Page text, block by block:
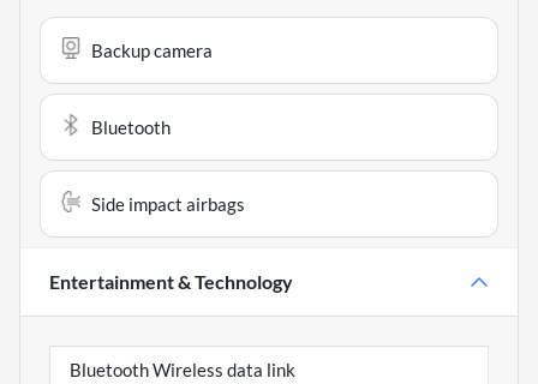
Backup camera
Bluetooth
Side impact airbags
Entertainment & Technology
Bluetooth Wireless data link